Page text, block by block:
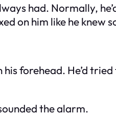
had. Normally,
on him like he knew
forehead. He’d
the alarm.